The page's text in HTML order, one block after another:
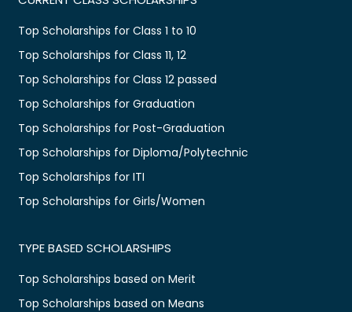
Top Scholarships for Class 1 to 10
Top Scholarships for Class 11, 12
Top Scholarships for Class 12 passed
Top Scholarships for Graduation
Top Scholarships for Post-Graduation
Top Scholarships for Diploma/Polytechnic
Top Scholarships for ITI
Top Scholarships for Girls/Women
TYPE BASED SCHOLARSHIPS
Top Scholarships based on Merit
Top Scholarships based on Means